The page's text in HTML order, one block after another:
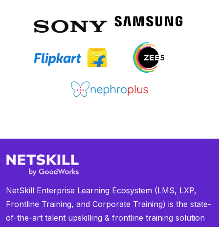
NetSkill Enterprise Learning Ecosystem (LMS, LXP,
Frontline Training, and Corporate Training) is the state-
of-the-art talent upskilling & frontline training solution